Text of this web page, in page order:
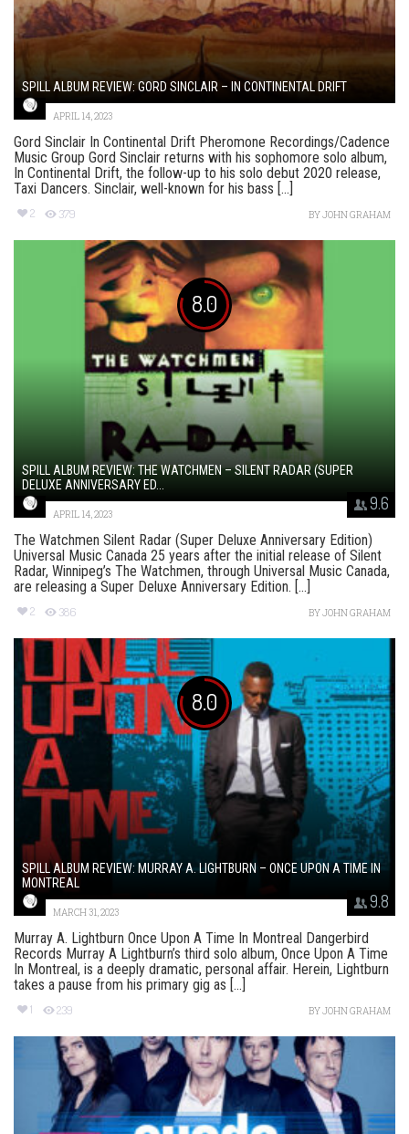
SPILL ALBUM REVIEW: GORD SINCLAIR – IN CONTINENTAL DRIFT
APRIL 14, 2023
Gord Sinclair In Continental Drift Pheromone Recordings/Cadence
Music Group Gord Sinclair returns with his sophomore solo album,
In Continental Drift, the follow-up to his solo debut 2020 release,
Taxi Dancers. Sinclair, well-known for his bass [...]
2 379 BYJOHN GRAHAM
8.0
9.6
SPILL ALBUM REVIEW: THE WATCHMEN – SILENT RADAR (SUPER
DELUXE ANNIVERSARY ED...
APRIL 14, 2023
The Watchmen Silent Radar (Super Deluxe Anniversary Edition)
Universal Music Canada 25 years after the initial release of Silent
Radar, Winnipeg’s The Watchmen, through Universal Music Canada,
are releasing a Super Deluxe Anniversary Edition. [...]
2 386 BYJOHN GRAHAM
8.0
9.8
SPILL ALBUM REVIEW: MURRAY A. LIGHTBURN – ONCE UPON A TIME IN
MONTREAL
MARCH 31, 2023
Murray A. Lightburn Once Upon A Time In Montreal Dangerbird
Records Murray A Lightburn’s third solo album, Once Upon A Time
In Montreal, is a deeply dramatic, personal affair. Herein, Lightburn
takes a pause from his primary gig as [...]
1 239 BYJOHN GRAHAM